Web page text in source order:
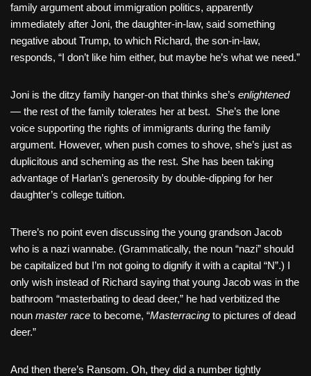
family argument about immigration politics, apparently
immediately after Joni, the daughter-in-law, said something
negative about Trump, to which Richard, the son-in-law,
responds, “I don’t like him either, but maybe he’s what we need.”
Joni is the ditzy family hanger-on that thinks she’s enlightened
— the rest of the family tolerates her at best. She’s the lone
voice supporting the rights of immigrants during the family
argument. However, when push comes to shove, she’s just as
duplicitous and scheming as the rest. She has been taking
advantage of Harlan’s generosity by double-dipping for her
daughter’s college tuition.
There’s no point even discussing the young grandson Jacob
who is a nazi wannabe. (Grammatically, the noun “nazi” should
be capitalized but I’m not going to dignify it with a capital “N”.) I
only wish instead of Richard saying that young Jacob was in the
bathroom “masterbating to dead deer,” he had verbitized the
noun master race to become, “Masterracing to pictures of dead
deer.”
And then there’s Ransom. Oh, they did a number tightly